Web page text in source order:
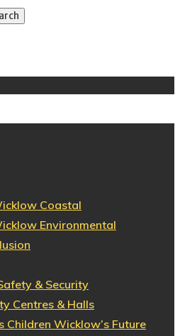
Coastal
Environmental
& Security
Centres & Halls
Children Wicklow’s Future